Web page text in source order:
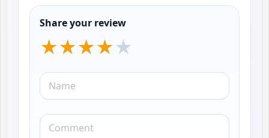
Share your review